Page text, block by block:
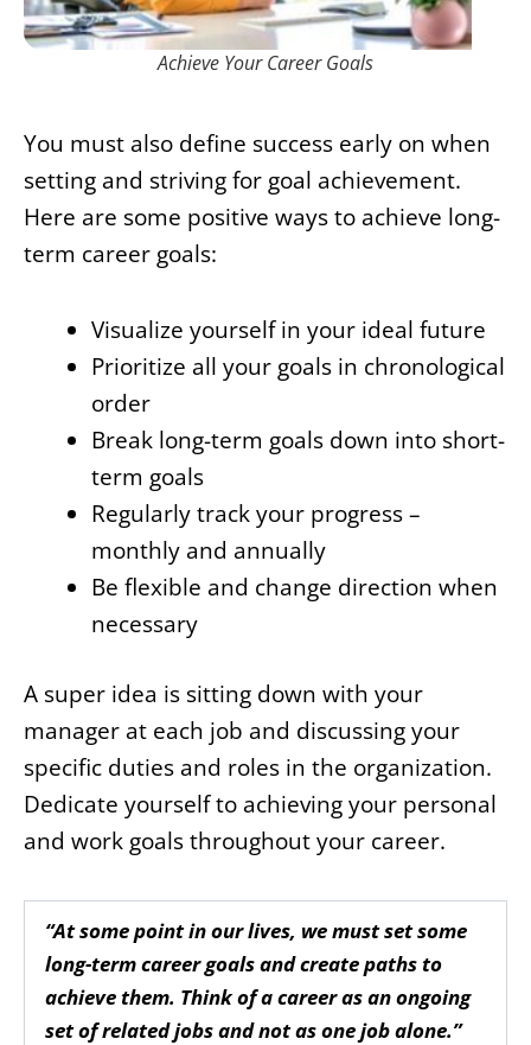
Achieve Your Career Goals
You must also define success early on when
setting and striving for goal achievement.
Here are some positive ways to achieve long-
term career goals:
Visualize yourself in your ideal future
Prioritize all your goals in chronological
order
Break long-term goals down into short-
term goals
Regularly track your progress –
monthly and annually
Be flexible and change direction when
necessary
A super idea is sitting down with your
manager at each job and discussing your
specific duties and roles in the organization.
Dedicate yourself to achieving your personal
and work goals throughout your career.
“At some point in our lives, we must set some
long-term career goals and create paths to
achieve them. Think of a career as an ongoing
set of related jobs and not as one job alone.”